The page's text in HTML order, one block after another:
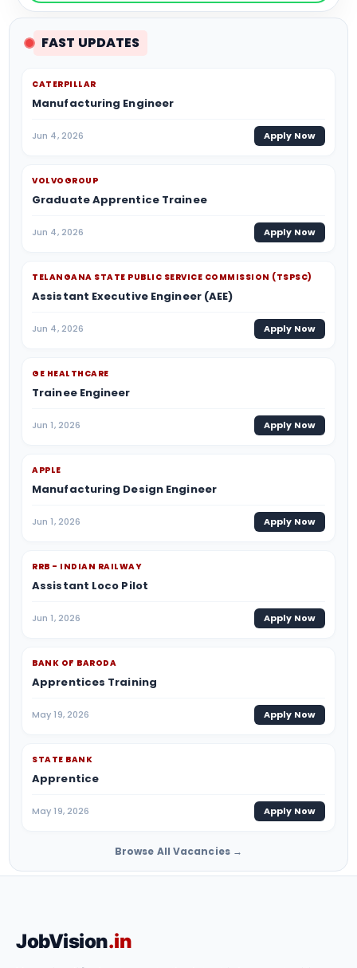
FAST UPDATES
CATERPILLAR
Manufacturing Engineer
Jun 4, 2026 Apply Now
VOLVOGROUP
Graduate Apprentice Trainee
Jun 4, 2026 Apply Now
TELANGANA STATE PUBLIC SERVICE COMMISSION (TSPSC)
Assistant Executive Engineer (AEE)
Jun 4, 2026 Apply Now
GE HEALTHCARE
Trainee Engineer
Jun 1, 2026 Apply Now
APPLE
Manufacturing Design Engineer
Jun 1, 2026 Apply Now
RRB - INDIAN RAILWAY
Assistant Loco Pilot
Jun 1, 2026 Apply Now
BANK OF BARODA
Apprentices Training
May 19, 2026 Apply Now
STATE BANK
Apprentice
May 19, 2026 Apply Now
Browse All Vacancies →
JobVision.in